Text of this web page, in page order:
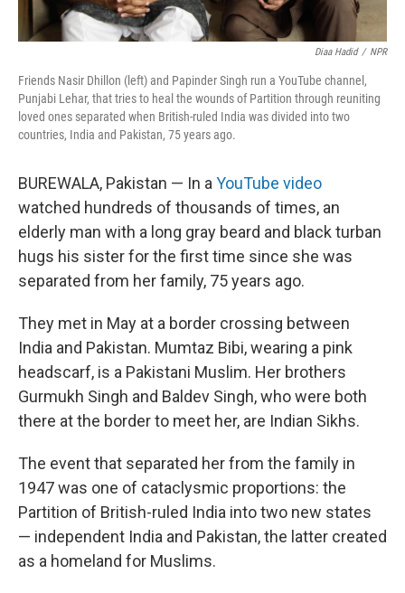
Diaa Hadid / NPR
Friends Nasir Dhillon (left) and Papinder Singh run a YouTube channel,
Punjabi Lehar, that tries to heal the wounds of Partition through reuniting
loved ones separated when British-ruled India was divided into two
countries, India and Pakistan, 75 years ago.
BUREWALA, Pakistan — In a YouTube video
watched hundreds of thousands of times, an
elderly man with a long gray beard and black turban
hugs his sister for the first time since she was
separated from her family, 75 years ago.
They met in May at a border crossing between
India and Pakistan. Mumtaz Bibi, wearing a pink
headscarf, is a Pakistani Muslim. Her brothers
Gurmukh Singh and Baldev Singh, who were both
there at the border to meet her, are Indian Sikhs.
The event that separated her from the family in
1947 was one of cataclysmic proportions: the
Partition of British-ruled India into two new states
— independent India and Pakistan, the latter created
as a homeland for Muslims.